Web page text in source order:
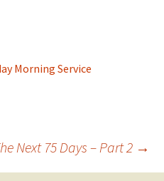
Morning Service
Next 75 Days – Part 2 →